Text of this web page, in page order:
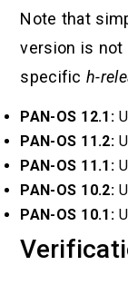
Note that
version is not
specifich-
PAN-OS 12.1:
PAN-OS 11.2:
PAN-OS 11.1:
PAN-OS 10.2:
PAN-OS 10.1: